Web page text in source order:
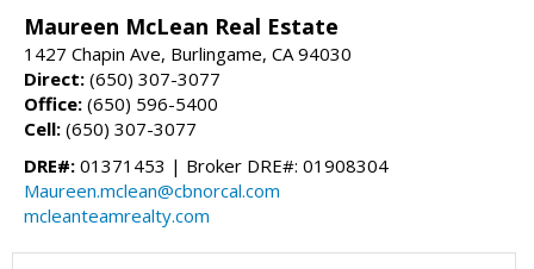
Maureen McLean Real Estate
1427 Chapin Ave, Burlingame, CA 94030
Direct: (650) 307-3077
Office: (650) 596-5400
Cell: (650) 307-3077
DRE#: 01371453 | Broker DRE#: 01908304
Maureen.mclean@cbnorcal.com
mcleanteamrealty.com